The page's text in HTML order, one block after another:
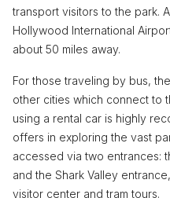
transport visitors to the park.
Hollywood International
about 50 miles away.
For those traveling by bus,
other cities which connect to
using a rental car is highly
offers in exploring the vast
accessed via two entrances:
and the Shark Valley
visitor center and tram tours.